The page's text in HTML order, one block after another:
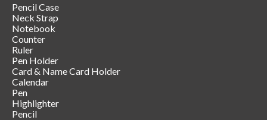
Pencil Case
Neck Strap
Notebook
Counter
Ruler
Pen Holder
Card & Name Card Holder
Calendar
Pen
Highlighter
Pencil